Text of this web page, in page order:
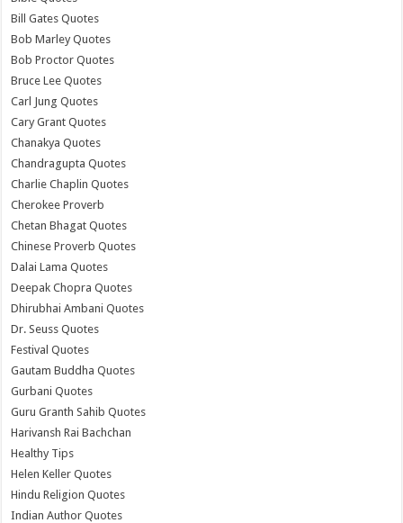
Bill Gates Quotes
Bob Marley Quotes
Bob Proctor Quotes
Bruce Lee Quotes
Carl Jung Quotes
Cary Grant Quotes
Chanakya Quotes
Chandragupta Quotes
Charlie Chaplin Quotes
Cherokee Proverb
Chetan Bhagat Quotes
Chinese Proverb Quotes
Dalai Lama Quotes
Deepak Chopra Quotes
Dhirubhai Ambani Quotes
Dr. Seuss Quotes
Festival Quotes
Gautam Buddha Quotes
Gurbani Quotes
Guru Granth Sahib Quotes
Harivansh Rai Bachchan
Healthy Tips
Helen Keller Quotes
Hindu Religion Quotes
Indian Author Quotes